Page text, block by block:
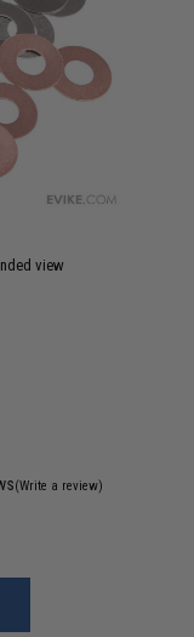
view
(Write a review)